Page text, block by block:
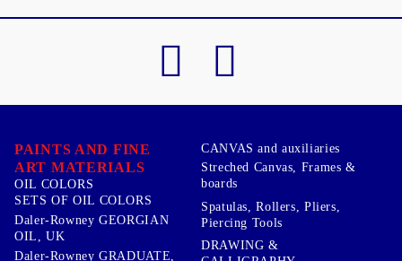
PAINTS AND FINE
ART MATERIALS
OIL COLORS
SETS OF OIL COLORS
Daler-Rowney GEORGIAN
OIL, UK
Daler-Rowney GRADUATE,
CANVAS and auxiliaries
Streched Canvas, Frames &
boards
Spatulas, Rollers, Pliers,
Piercing Tools
DRAWING &